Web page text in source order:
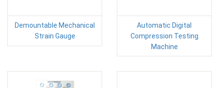
Demountable Mechanical
Strain Gauge
Automatic Digital
Compression Testing
Machine